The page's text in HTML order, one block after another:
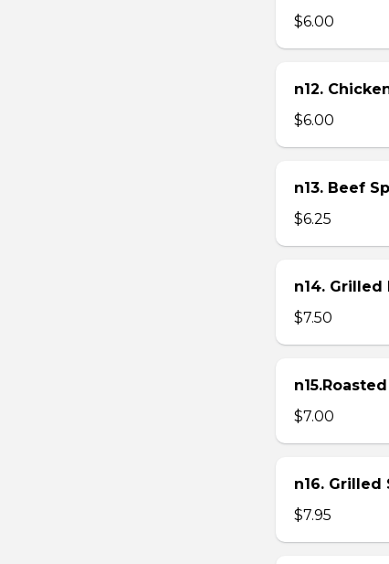
$6.00
n12.
$6.00
n13. Beef
$6.25
n14.
$7.50
$7.00
n16.
$7.95